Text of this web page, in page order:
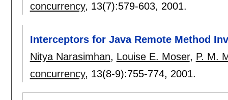
concurrency, 13(7):579-603, 2001.
Interceptors for Java Remote Method
Nitya Narasimhan, Louise E. Moser, P. M.
concurrency, 13(8-9):755-774, 2001.